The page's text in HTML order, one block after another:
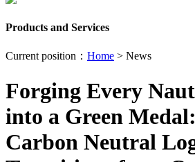
Products and Services
Current position： Home > News
Forging Every
into a Green
Carbon Neutral